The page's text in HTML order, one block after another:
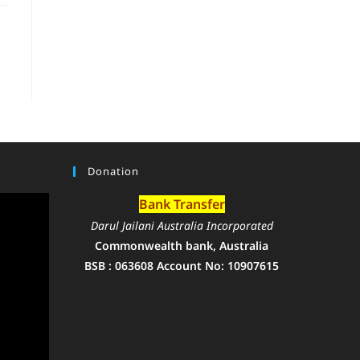
Donation
Bank Transfer
Darul Jailani Australia Incorporated
Commonwealth bank, Australia
BSB : 063608 Account No: 10907615